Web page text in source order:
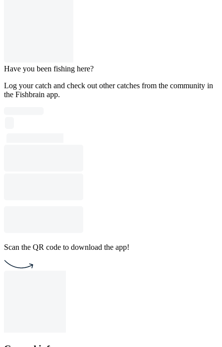
Have you been fishing here?
Log your catch and check out other catches from the community in
the Fishbrain app.
Scan the QR code to download the app!